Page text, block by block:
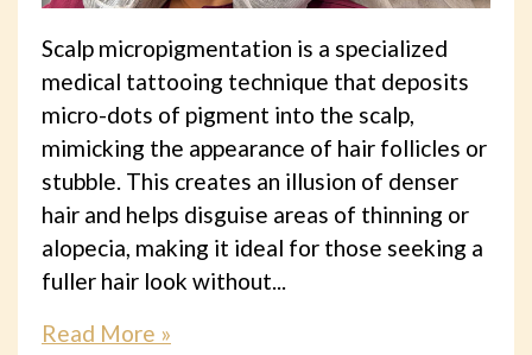
Scalp micropigmentation is a specialized
medical tattooing technique that deposits
micro-dots of pigment into the scalp,
mimicking the appearance of hair follicles or
stubble. This creates an illusion of denser
hair and helps disguise areas of thinning or
alopecia, making it ideal for those seeking a
fuller hair look without...
Read More »